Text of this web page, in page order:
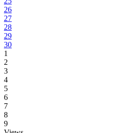
26
27
28
29
30
1
2
3
4
5
6
7
8
9